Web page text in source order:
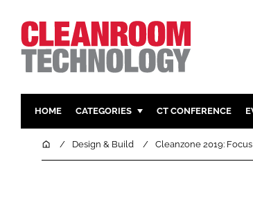
HOME CATEGORIES
PHARMACEUTICAL
CT CONFERENCE
HomeDesign & Build Cleanzone 2019: